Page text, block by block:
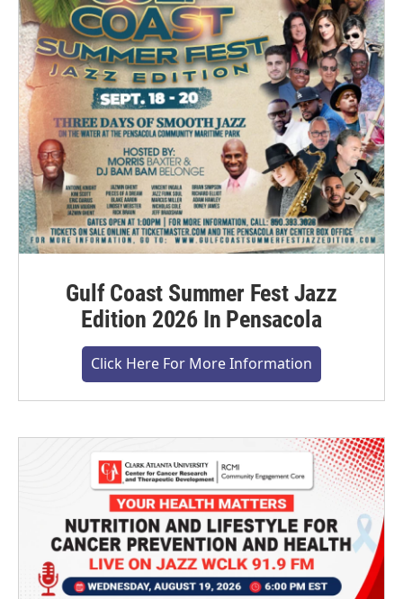
Gulf Coast Summer Fest Jazz
Edition 2026 In Pensacola
Click Here For More Information